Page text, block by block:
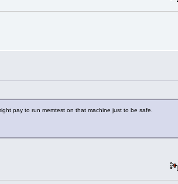
pay to run memtest on that machine just to be safe.